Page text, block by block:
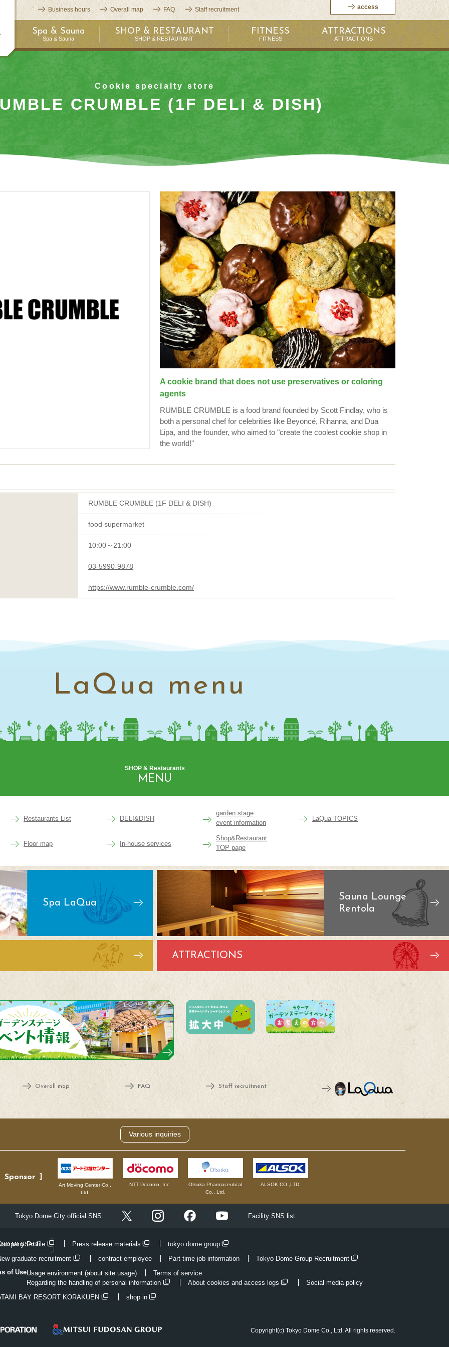
access
Spa & Sauna
Spa & Sauna
SHOP & RESTAURANT
SHOP & RESTAURANT
FITNESS
FITNESS
ATTRACTIONS
ATTRACTIONS
Business hours Overall map FAQ Staff recruitment
Cookie specialty store
CRUMBLE (1F DELI & DISH)
A cookie brand that does not use preservatives or coloring
agents
RUMBLE CRUMBLE is a food brand founded by Scott Findlay, who is
both a personal chef for celebrities like Beyoncé, Rihanna, and Dua
Lipa, and the founder, who aimed to "create the coolest cookie shop in
the world!"
RUMBLE CRUMBLE (1F DELI & DISH)
food supermarket
10:00～21:00
03-5990-9878
https://www.rumble-crumble.com/
LaQua menu
SHOP & Restaurants
MENU
Restaurants List DELI&DISH
garden stage
event information
LaQua TOPICS
Floor map In-house services
Shop&Restaurant
TOP page
Spa LaQua
Sauna Lounge
Rentola
ATTRACTIONS
Overall map FAQ Staff recruitment
Various inquiries
Sponsor
Art Moving Center Co.,
Ltd.
NTT Docomo, Inc.
Otsuka Pharmaceutical
Co., Ltd.
ALSOK CO.,LTD.
Tokyo Dome City official SNS InstagramFacebookYoutubeFacility SNS list
MESSAGE
Profile Press release materials
tokyo dome group
graduate recruitment contract employee Part-time job information
Tokyo Dome Group Recruitment
of UseUsage environment (about site usage)
Terms of service
Regarding the handling of personal information
About cookies and access logs
Social media policy
BAY RESORT KORAKUEN shop in
Copyright(c) Tokyo Dome Co., Ltd. All rights reserved.